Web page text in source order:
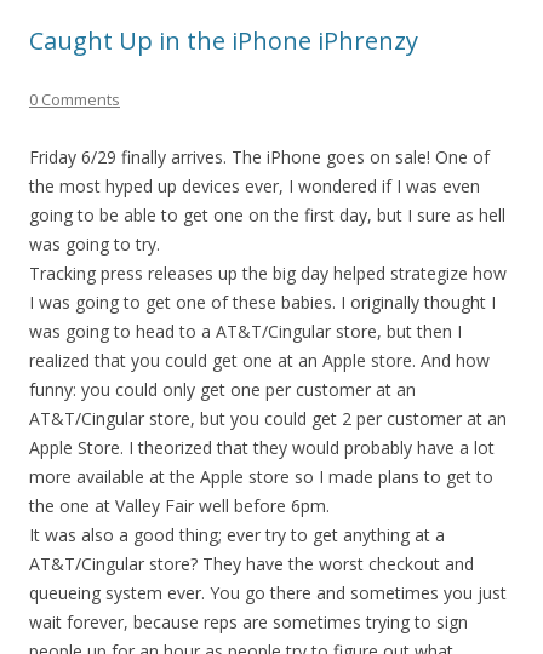
Caught Up in the iPhone iPhrenzy
0 Comments
Friday 6/29 finally arrives. The iPhone goes on sale! One of
the most hyped up devices ever, I wondered if I was even
going to be able to get one on the first day, but I sure as hell
was going to try.
Tracking press releases up the big day helped strategize how
I was going to get one of these babies. I originally thought I
was going to head to a AT&T/Cingular store, but then I
realized that you could get one at an Apple store. And how
funny: you could only get one per customer at an
AT&T/Cingular store, but you could get 2 per customer at an
Apple Store. I theorized that they would probably have a lot
more available at the Apple store so I made plans to get to
the one at Valley Fair well before 6pm.
It was also a good thing; ever try to get anything at a
AT&T/Cingular store? They have the worst checkout and
queueing system ever. You go there and sometimes you just
wait forever, because reps are sometimes trying to sign